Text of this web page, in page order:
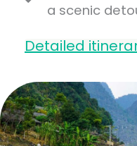
a scenic
Detailed